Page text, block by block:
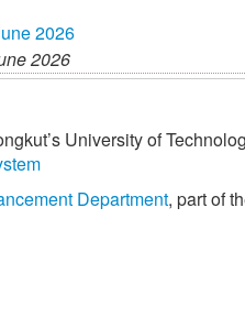
2026
2026
University of
Department, part of